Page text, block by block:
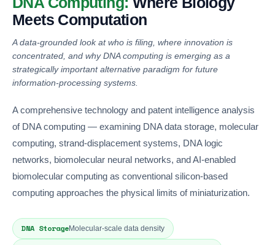
Meets Computation
A data-grounded look at who is filing, where innovation is
concentrated, and why DNA computing is emerging as a
strategically important alternative paradigm for future
information-processing systems.
A comprehensive technology and patent intelligence analysis
of DNA computing — examining DNA data storage, molecular
computing, strand-displacement systems, DNA logic
networks, biomolecular neural networks, and AI-enabled
biomolecular computing as conventional silicon-based
computing approaches the physical limits of miniaturization.
DNA StorageMolecular-scale data density